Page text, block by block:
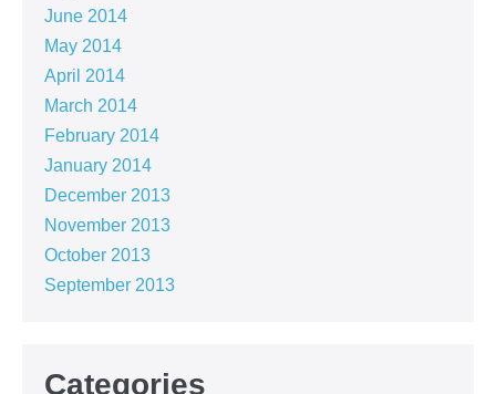
June 2014
May 2014
April 2014
March 2014
February 2014
January 2014
December 2013
November 2013
October 2013
September 2013
Categories